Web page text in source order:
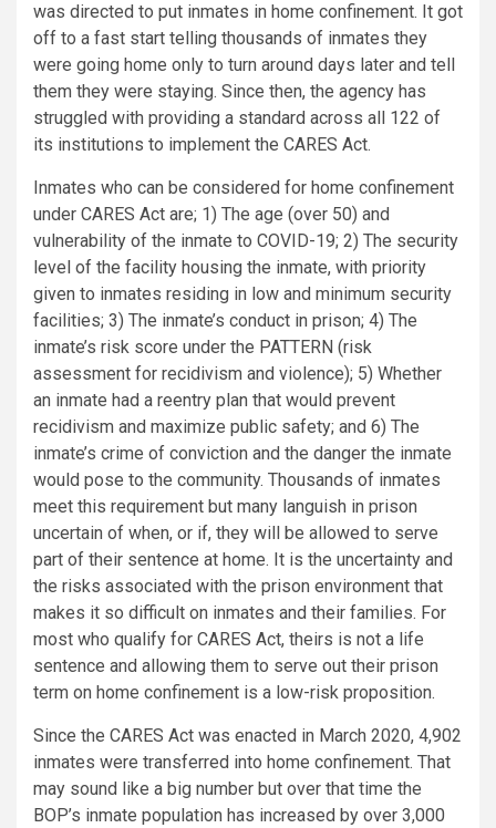
was directed to put inmates in home confinement. It got
off to a fast start telling thousands of inmates they
were going home only to turn around days later and tell
them they were staying. Since then, the agency has
struggled with providing a standard across all 122 of
its institutions to implement the CARES Act.
Inmates who can be considered for home confinement
under CARES Act are; 1) The age (over 50) and
vulnerability of the inmate to COVID-19; 2) The security
level of the facility housing the inmate, with priority
given to inmates residing in low and minimum security
facilities; 3) The inmate’s conduct in prison; 4) The
inmate’s risk score under the PATTERN (risk
assessment for recidivism and violence); 5) Whether
an inmate had a reentry plan that would prevent
recidivism and maximize public safety; and 6) The
inmate’s crime of conviction and the danger the inmate
would pose to the community. Thousands of inmates
meet this requirement but many languish in prison
uncertain of when, or if, they will be allowed to serve
part of their sentence at home. It is the uncertainty and
the risks associated with the prison environment that
makes it so difficult on inmates and their families. For
most who qualify for CARES Act, theirs is not a life
sentence and allowing them to serve out their prison
term on home confinement is a low-risk proposition.
Since the CARES Act was enacted in March 2020, 4,902
inmates were transferred into home confinement. That
may sound like a big number but over that time the
BOP’s inmate population has increased by over 3,000